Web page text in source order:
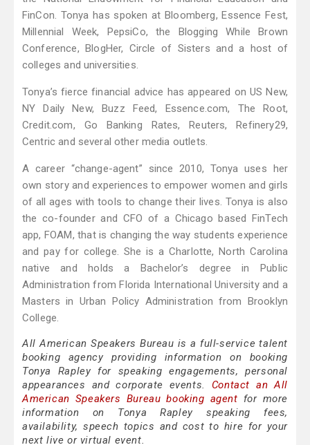
FinCon. Tonya has spoken at Bloomberg, Essence Fest,
Millennial Week, PepsiCo, the Blogging While Brown
Conference, BlogHer, Circle of Sisters and a host of
colleges and universities.
Tonya’s fierce financial advice has appeared on US New,
NY Daily New, Buzz Feed, Essence.com, The Root,
Credit.com, Go Banking Rates, Reuters, Refinery29,
Centric and several other media outlets.
A career “change-agent” since 2010, Tonya uses her
own story and experiences to empower women and girls
of all ages with tools to change their lives. Tonya is also
the co-founder and CFO of a Chicago based FinTech
app, FOAM, that is changing the way students experience
and pay for college. She is a Charlotte, North Carolina
native and holds a Bachelor’s degree in Public
Administration from Florida International University and a
Masters in Urban Policy Administration from Brooklyn
College.
All American Speakers Bureau is a full-service talent
booking agency providing information on booking
Tonya Rapley for speaking engagements, personal
appearances and corporate events. Contact an All
American Speakers Bureau booking agent for more
information on Tonya Rapley speaking fees,
availability, speech topics and cost to hire for your
next live or virtual event.